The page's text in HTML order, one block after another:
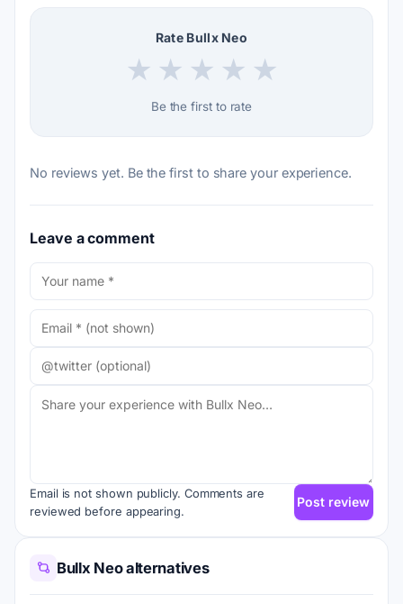
Rate Bullx Neo
★ ★ ★ ★ ★
Be the first to rate
No reviews yet. Be the first to share your experience.
Leave a comment
Email is not shown publicly. Comments are
reviewed before appearing.
Post review
Bullx Neo alternatives